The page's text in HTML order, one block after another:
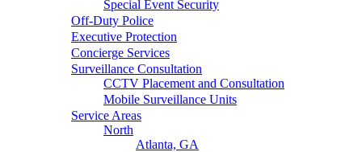
Special Event Security
Off-Duty Police
Executive Protection
Concierge Services
Surveillance Consultation
CCTV Placement and Consultation
Mobile Surveillance Units
Service Areas
North
Atlanta, GA